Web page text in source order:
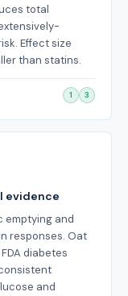
total
Effect size
than statins.
1 3
evidence
emptying and
responses. Oat
diabetes
and